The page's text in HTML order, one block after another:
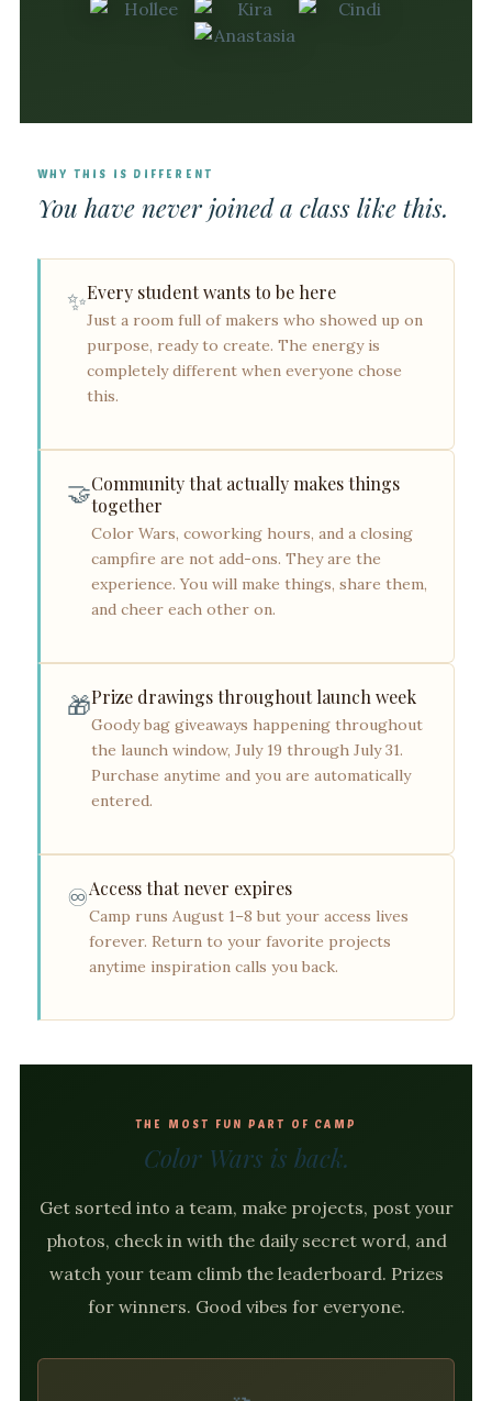
WHY THIS IS DIFFERENT
You have never joined a class like this.
✨Every student wants to be here
Just a room full of makers who showed up on
purpose, ready to create. The energy is
completely different when everyone chose
this.
🤝Community that actually makes things
together
Color Wars, coworking hours, and a closing
campfire are not add-ons. They are the
experience. You will make things, share them,
and cheer each other on.
🎁Prize drawings throughout launch week
Goody bag giveaways happening throughout
the launch window, July 19 through July 31.
Purchase anytime and you are automatically
entered.
♾️Access that never expires
Camp runs August 1–8 but your access lives
forever. Return to your favorite projects
anytime inspiration calls you back.
THE MOST FUN PART OF CAMP
Color Wars is back.
Get sorted into a team, make projects, post your
photos, check in with the daily secret word, and
watch your team climb the leaderboard. Prizes
for winners. Good vibes for everyone.